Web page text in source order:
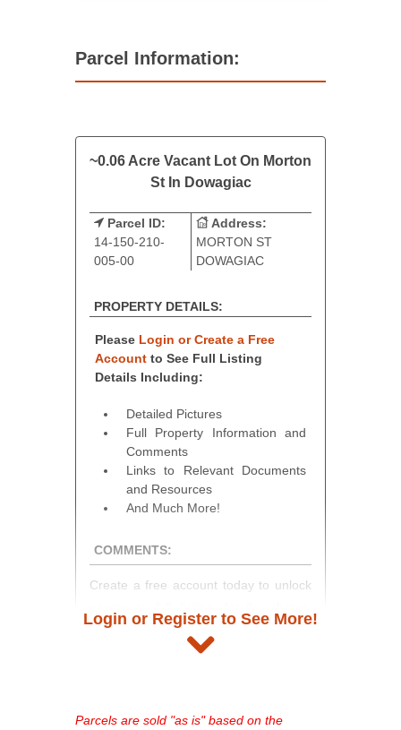
Parcel Information:
~0.06 Acre Vacant Lot On Morton
St In Dowagiac
Parcel ID:
14-150-210-
005-00
Address:
MORTON ST
DOWAGIAC
PROPERTY DETAILS:
Please Login or Create a Free
Account to See Full Listing
Details Including:
Detailed Pictures
Full Property Information and
Comments
Links to Relevant Documents
and Resources
And Much More!
COMMENTS:
Create a free account today to unlock
and auction information. Registration
takes just minutes and gives you
see comprehensive listings, track your
Login or Register to See More!
Parcels are sold "as is" based on the